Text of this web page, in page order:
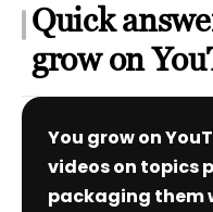
Quick
grow on
You grow on
videos on topics
packaging them